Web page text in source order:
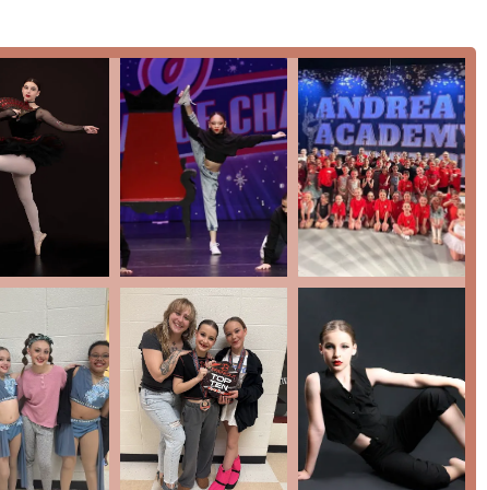
is available for committed dancers who wish to take their
a clear path for progression, ensuring that every dancer, from
is challenged and supported in their artistic journey. The
for a flexible learning experience tailored to individual
dancers receive a well-rounded education, which is crucial for
of a competition team also provides an excellent
dance, offering them a chance to perform and compete at a
are what truly set it apart as a premier dance studio in
praised by parents for its supportive, loving, and family-like
and beyond" to ensure a positive and encouraging
and a passion for growth.
of experience since its founding in 2002, the academy has
strong individuals.
fun events and activities for its dancers, extending the sense